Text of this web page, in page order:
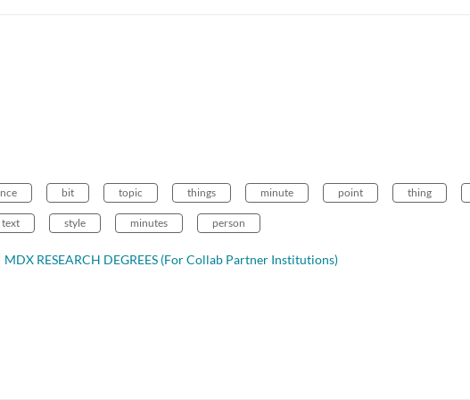
bit topic things minute point thing
text style minutes person
MDX RESEARCH DEGREES (For Collab Partner Institutions)